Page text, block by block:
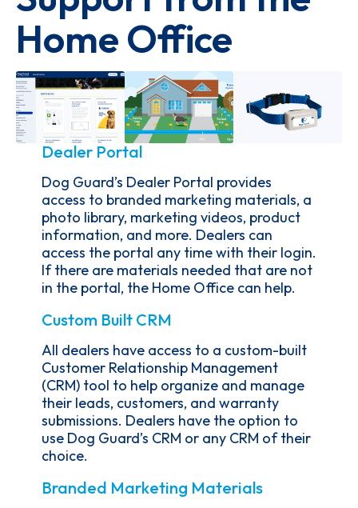
Home Office
Dealer Portal
Dog Guard’s Dealer Portal provides
access to branded marketing materials, a
photo library, marketing videos, product
information, and more. Dealers can
access the portal any time with their login.
If there are materials needed that are not
in the portal, the Home Office can help.
Custom Built CRM
All dealers have access to a custom-built
Customer Relationship Management
(CRM) tool to help organize and manage
their leads, customers, and warranty
submissions. Dealers have the option to
use Dog Guard’s CRM or any CRM of their
choice.
Branded Marketing Materials